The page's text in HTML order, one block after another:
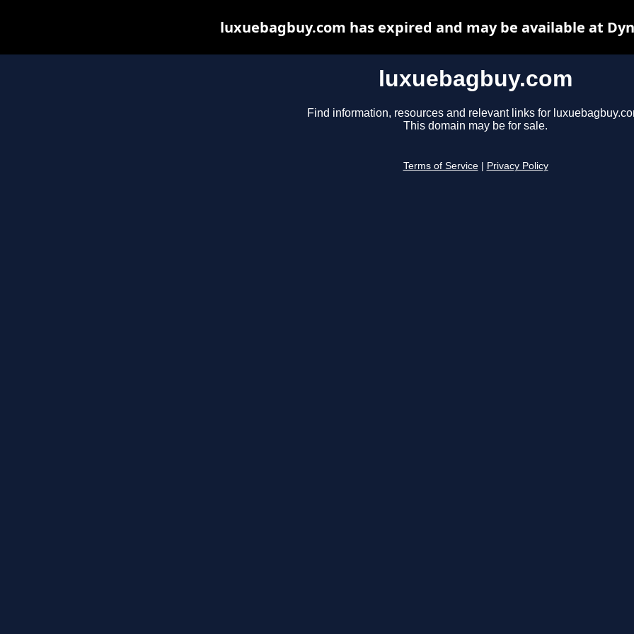
luxuebagbuy.com
Find information, resources and relevant links for
This domain may be for sale.
Terms of Service Privacy Policy
luxuebagbuy.com has expired and may be available at